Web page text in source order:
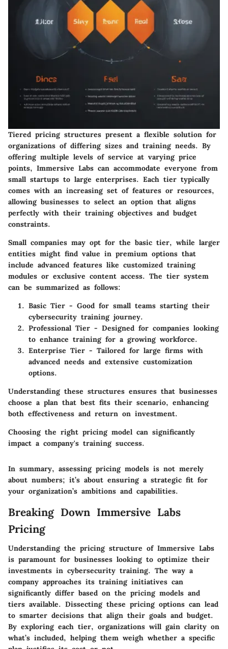
Tiered pricing structures present a flexible solution for
organizations of differing sizes and training needs. By
offering multiple levels of service at varying price
points, Immersive Labs can accommodate everyone from
small startups to large enterprises. Each tier typically
comes with an increasing set of features or resources,
allowing businesses to select an option that aligns
perfectly with their training objectives and budget
constraints.
Small companies may opt for the basic tier, while larger
entities might find value in premium options that
include advanced features like customized training
modules or exclusive content access. The tier system
can be summarized as follows:
Basic Tier - Good for small teams starting their
cybersecurity training journey.
Professional Tier - Designed for companies looking
to enhance training for a growing workforce.
Enterprise Tier - Tailored for large firms with
advanced needs and extensive customization
options.
Understanding these structures ensures that businesses
choose a plan that best fits their scenario, enhancing
both effectiveness and return on investment.
Choosing the right pricing model can significantly
impact a company's training success.
In summary, assessing pricing models is not merely
about numbers; it’s about ensuring a strategic fit for
your organization’s ambitions and capabilities.
Breaking Down Immersive Labs
Pricing
Understanding the pricing structure of Immersive Labs
is paramount for businesses looking to optimize their
investments in cybersecurity training. The way a
company approaches its training initiatives can
significantly differ based on the pricing models and
tiers available. Dissecting these pricing options can lead
to smarter decisions that align their goals and budget.
By exploring each tier, organizations will gain clarity on
what’s included, helping them weigh whether a specific